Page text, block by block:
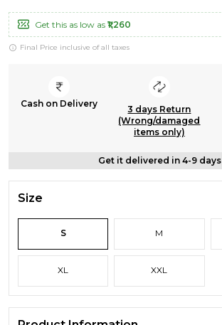
Get this as low as ₹1,260
Final Price inclusive of all taxes
Cash on Delivery
3 days Return
(Wrong/damaged
items only)
Get it delivered in 4-9 days
Size
S M
XL XXL